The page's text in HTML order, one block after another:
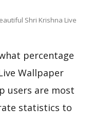
Shri Krishna Live
percentage
Wallpaper
users are most
statistics to